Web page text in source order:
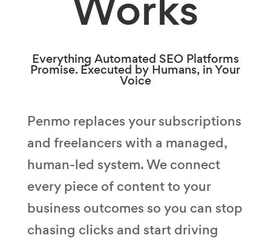
Everything Automated SEO Platforms
Promise. Executed by Humans, in Your
Voice
Penmo replaces your subscriptions
and freelancers with a managed,
human-led system. We connect
every piece of content to your
business outcomes so you can stop
chasing clicks and start driving